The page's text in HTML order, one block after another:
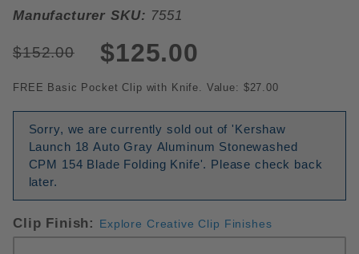
Manufacturer SKU: 7551
$152.00 $125.00
FREE Basic Pocket Clip with Knife. Value: $27.00
Sorry, we are currently sold out of 'Kershaw
Launch 18 Auto Gray Aluminum Stonewashed
CPM 154 Blade Folding Knife'. Please check back
later.
Clip Finish: Explore Creative Clip Finishes